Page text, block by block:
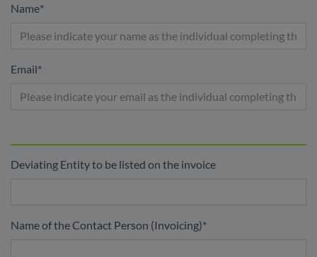
Name*
Email*
Deviating Entity to be listed on the invoice
Name of the Contact Person (Invoicing)*